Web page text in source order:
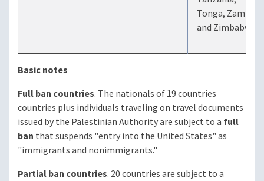
Tonga, Zambia,
and Zimbabwe
Basic notes
Full ban countries. The nationals of 19 countries
countries plus individuals traveling on travel documents
issued by the Palestinian Authority are subject to a full
ban that suspends "entry into the United States" as
"immigrants and nonimmigrants."
Partial ban countries. 20 countries are subject to a